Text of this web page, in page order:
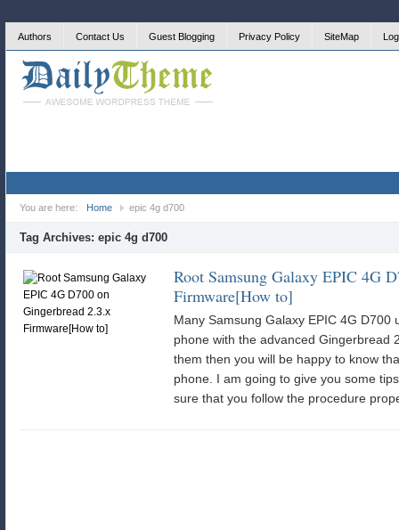
Authors Contact Us Guest Blogging Privacy Policy SiteMap
You are here: Home epic 4g d700
Tag Archives: epic 4g d700
Root Samsung Galaxy EPIC 4G
Firmware[How to]
Many Samsung Galaxy EPIC 4G D700
phone with the advanced Gingerbread
them then you will be happy to know
phone. I am going to give you some
sure that you follow the procedure